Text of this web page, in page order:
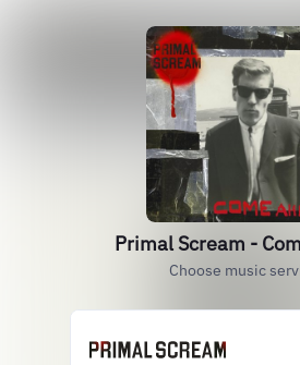
Primal Scream -
Choose music